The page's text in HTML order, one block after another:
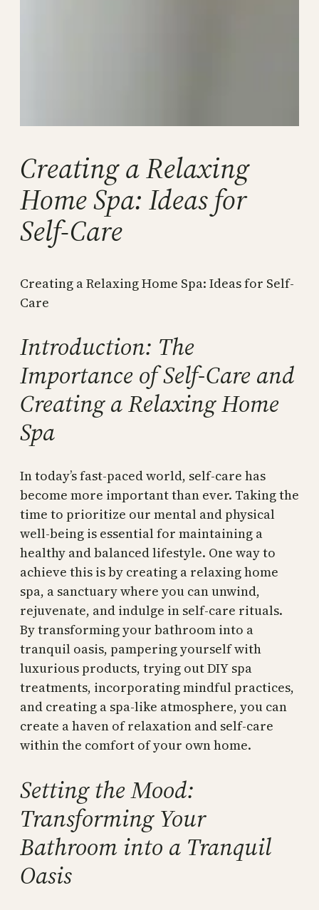
Creating a Relaxing
Home Spa: Ideas for
Self-Care
Creating a Relaxing Home Spa: Ideas for Self-
Care
Introduction: The
Importance of Self-Care and
Creating a Relaxing Home
Spa
In today’s fast-paced world, self-care has
become more important than ever. Taking the
time to prioritize our mental and physical
well-being is essential for maintaining a
healthy and balanced lifestyle. One way to
achieve this is by creating a relaxing home
spa, a sanctuary where you can unwind,
rejuvenate, and indulge in self-care rituals.
By transforming your bathroom into a
tranquil oasis, pampering yourself with
luxurious products, trying out DIY spa
treatments, incorporating mindful practices,
and creating a spa-like atmosphere, you can
create a haven of relaxation and self-care
within the comfort of your own home.
Setting the Mood:
Transforming Your
Bathroom into a Tranquil
Oasis